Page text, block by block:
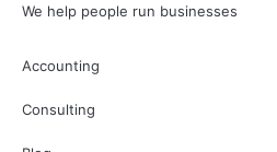
We help people run businesses
Accounting
Consulting